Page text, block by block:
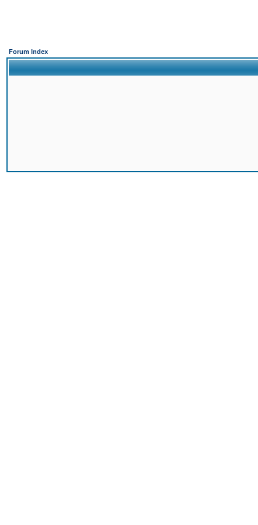
Forum Index